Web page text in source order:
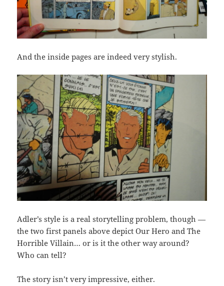
And the inside pages are indeed very stylish.
Adler’s style is a real storytelling problem, though —
the two first panels above depict Our Hero and The
Horrible Villain… or is it the other way around?
Who can tell?
The story isn’t very impressive, either.